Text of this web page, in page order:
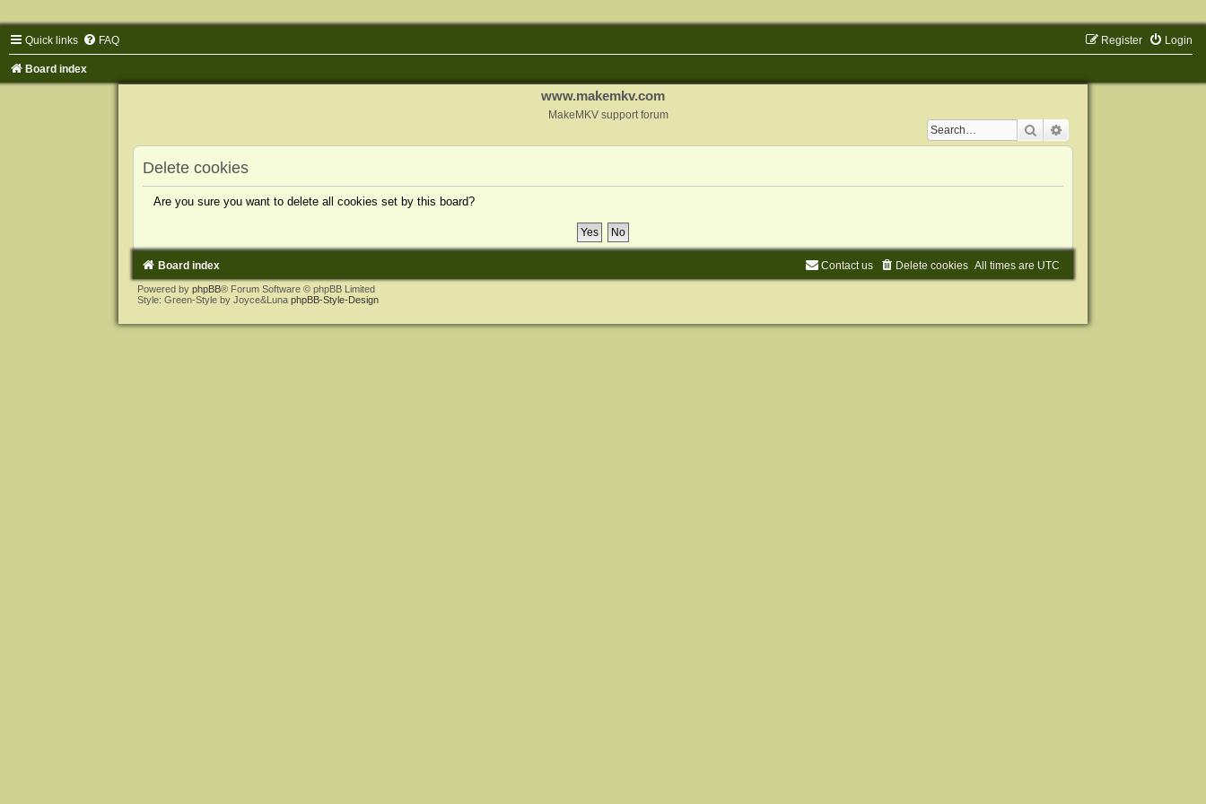
Quick links FAQ Login
Register
Board index
www.makemkv.com
MakeMKV support forum
Search
Delete cookies
Are you sure you want to delete all cookies set by this board?
Board index All times are UTC
Delete cookies
Contact us
Powered by phpBB® Forum Software © phpBB Limited
Style: Green-Style by Joyce&Luna phpBB-Style-Design